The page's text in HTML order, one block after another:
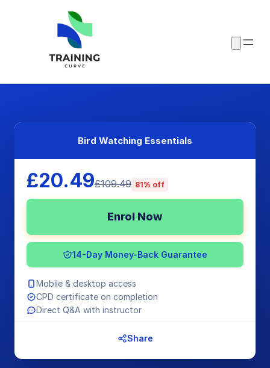
Bird Watching Essentials
£20.49£109.49 81% off
Enrol Now
14-Day Money-Back Guarantee
Mobile & desktop access
CPD certificate on completion
Direct Q&A with instructor
Share